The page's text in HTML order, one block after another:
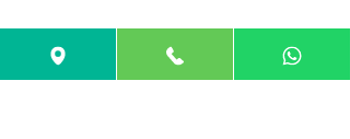
✔ 1. Use Rankings as a Starting